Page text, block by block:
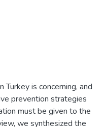
is concerning, and
prevention strategies
must be given to the
we synthesized the